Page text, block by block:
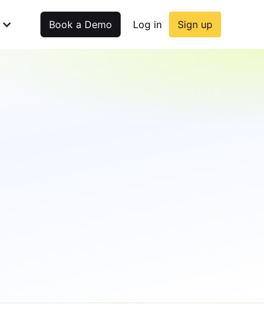
Book a Demo Log in Sign up